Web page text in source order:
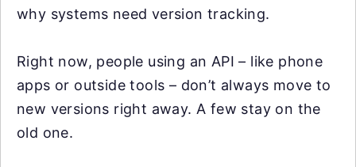
why systems need version tracking.
Right now, people using an API – like phone
apps or outside tools – don’t always move to
new versions right away. A few stay on the
old one.